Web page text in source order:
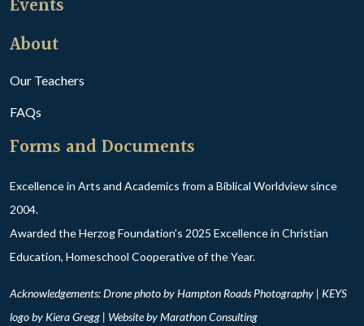
Events
About
Our Teachers
FAQs
Forms and Documents
Excellence in Arts and Academics from a Biblical Worldview since
2004.
Awarded the Herzog Foundation's 2025 Excellence in Christian
Education, Homeschool Cooperative of the Year.
Acknowledgements: Drone photo by Hampton Roads Photography | KEYS
logo by Kiera Gregg | Website byMarathon Consulting